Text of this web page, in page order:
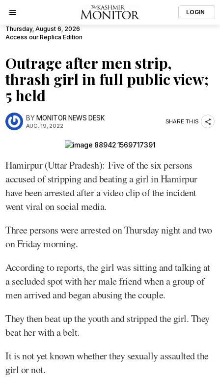
LOGIN
Thursday, August 6, 2026
Access our Replica Edition
Outrage after men strip,
thrash girl in full public view;
5 held
BYMONITOR NEWS DESK
AUG. 19, 2022
SHARE THIS
Hamirpur (Uttar Pradesh): Five of the six persons
accused of stripping and beating a girl in Hamirpur
have been arrested after a video clip of the incident
went viral on social media.
Three persons were arrested on Thursday night and two
on Friday morning.
According to reports, the girl was sitting and talking at
a secluded spot with her male friend when a group of
men arrived and began abusing the couple.
They then beat up the youth and stripped the girl. They
beat her with a belt.
It is not yet known whether they sexually assaulted the
girl or not.